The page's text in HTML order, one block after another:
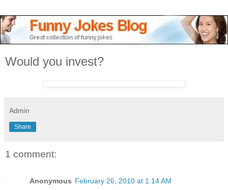
Would you invest?
Admin
Share
1 comment:
Anonymous February 26, 2010 at 1:14 AM